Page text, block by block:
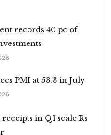
records 40 pc of
PMI at 53.3 in July
receipts in Q1 scale Rs